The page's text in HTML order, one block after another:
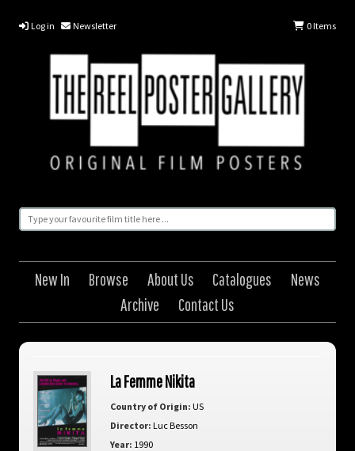
Log in Newsletter 0Items
New In Browse About Us Catalogues
News
Archive
Contact Us
La Femme Nikita
Country of Origin: US
Director: Luc Besson
Year: 1990